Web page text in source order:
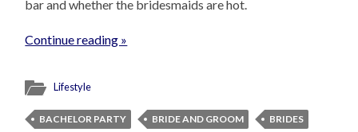
bar and whether the bridesmaids are hot.
Continue reading »
Lifestyle
BACHELOR PARTY BRIDE AND GROOM
BRIDES